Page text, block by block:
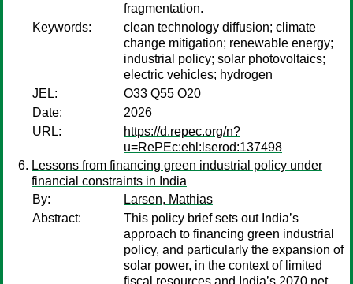
fragmentation.
Keywords:
clean technology diffusion; climate
change mitigation; renewable energy;
industrial policy; solar photovoltaics;
electric vehicles; hydrogen
JEL:
O33 Q55 O20
Date:
2026
URL:
https://d.repec.org/n?
u=RePEc:ehl:lserod:137498
Lessons from financing green industrial policy under
financial constraints in India
By:
Larsen, Mathias
Abstract:
This policy brief sets out India’s
approach to financing green industrial
policy, and particularly the expansion of
solar power, in the context of limited
fiscal resources and India’s 2070 net